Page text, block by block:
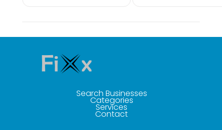
Search Businesses
Categories
Services
Contact